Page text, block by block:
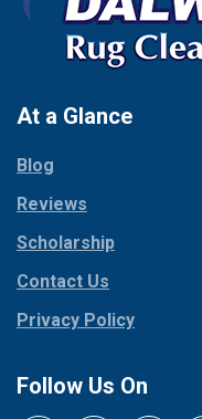
Cleburne
Cockrell Hill
Collinsville
Coppell
Corinth
Cresson
Crowley
Dallas
Decatur
At a Glance
Blog
Reviews
Scholarship
Contact Us
Privacy Policy
Follow Us On